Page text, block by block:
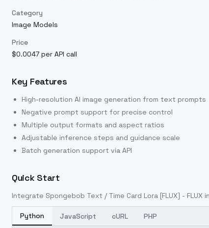
Category
Image Models
Price
$0.0047 per API call
Key Features
High-resolution AI image generation from text prompts
Negative prompt support for precise control
Multiple output formats and aspect ratios
Adjustable inference steps and guidance scale
Batch generation support via API
Quick Start
Integrate Spongebob Text / Time Card Lora [FLUX] - FLUX
Python JavaScript cURL PHP